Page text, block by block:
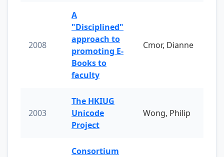
2008
A
"Disciplined"
approach to
promoting E-
Books to
faculty
Cmor, Dianne
2003
The HKIUG
Unicode
Project
Wong, Philip
Consortium